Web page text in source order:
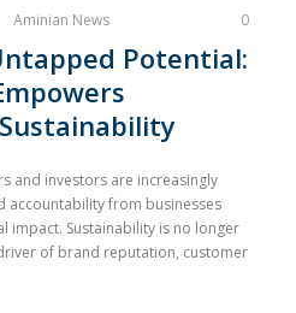
Aminian News 0
Potential:
and investors are increasingly
accountability from businesses
impact. Sustainability is no longer
of brand reputation, customer